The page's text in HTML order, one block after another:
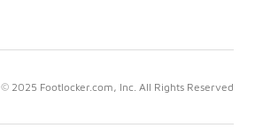
© 2025 Footlocker.com, Inc. All Rights Reserved